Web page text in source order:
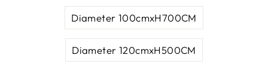
Diameter 100cmxH700CM
Diameter 120cmxH500CM